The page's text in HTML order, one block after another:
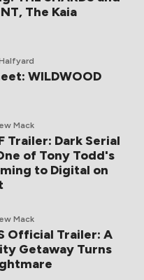
The Kaia
WILDWOOD
Mack
Trailer: Dark Serial
of Tony Todd's
to Digital on
Mack
Official Trailer: A
Getaway Turns